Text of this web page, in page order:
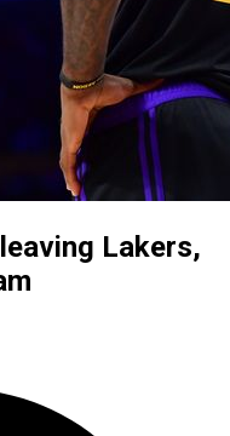
Lakers,